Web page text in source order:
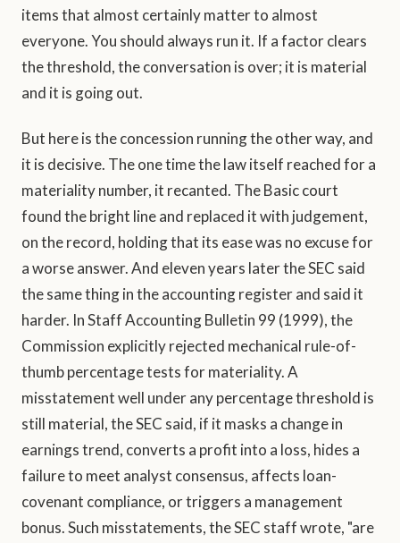
items that almost certainly matter to almost
everyone. You should always run it. If a factor clears
the threshold, the conversation is over; it is material
and it is going out.
But here is the concession running the other way, and
it is decisive. The one time the law itself reached for a
materiality number, it recanted. The Basic court
found the bright line and replaced it with judgement,
on the record, holding that its ease was no excuse for
a worse answer. And eleven years later the SEC said
the same thing in the accounting register and said it
harder. In Staff Accounting Bulletin 99 (1999), the
Commission explicitly rejected mechanical rule-of-
thumb percentage tests for materiality. A
misstatement well under any percentage threshold is
still material, the SEC said, if it masks a change in
earnings trend, converts a profit into a loss, hides a
failure to meet analyst consensus, affects loan-
covenant compliance, or triggers a management
bonus. Such misstatements, the SEC staff wrote, "are